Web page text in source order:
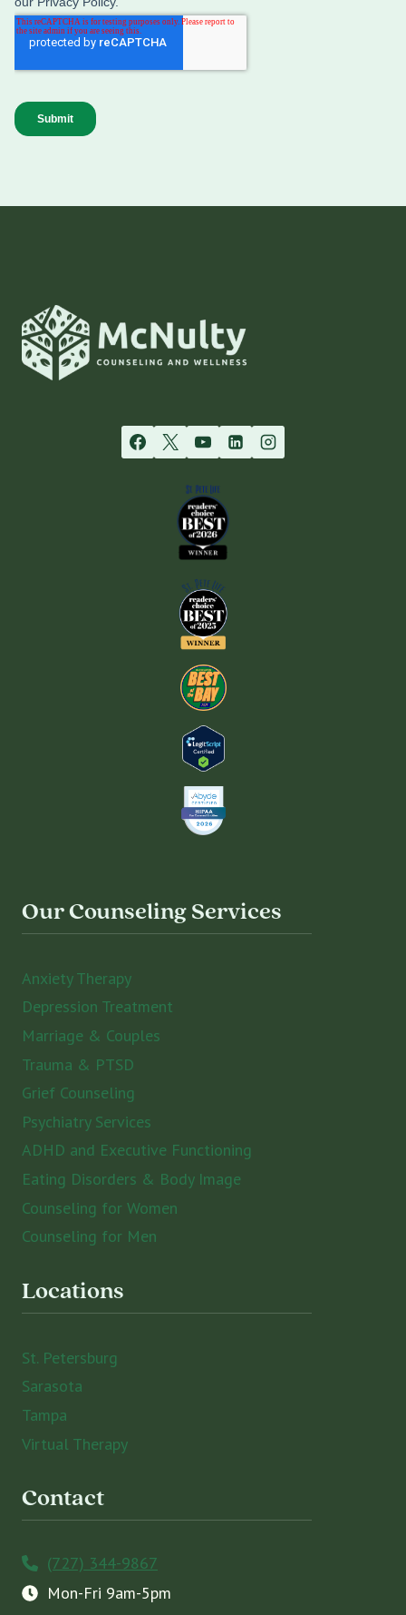
Our Counseling Services
Anxiety Therapy
Depression Treatment
Marriage & Couples
Trauma & PTSD
Grief Counseling
Psychiatry Services
ADHD and Executive Functioning
Eating Disorders & Body Image
Counseling for Women
Counseling for Men
Locations
St. Petersburg
Sarasota
Tampa
Virtual Therapy
Contact
(727) 344-9867
Mon-Fri 9am-5pm